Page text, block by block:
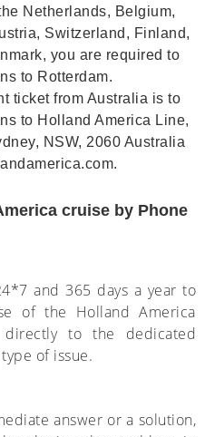
Netherlands, Belgium,
Switzerland, Finland,
you are required to
to Rotterdam.
ticket from Australia is to
to Holland America Line,
NSW, 2060 Australia
cruise by Phone
and 365 days a year to
of the Holland America
to the dedicated
of issue.
answer or a solution,